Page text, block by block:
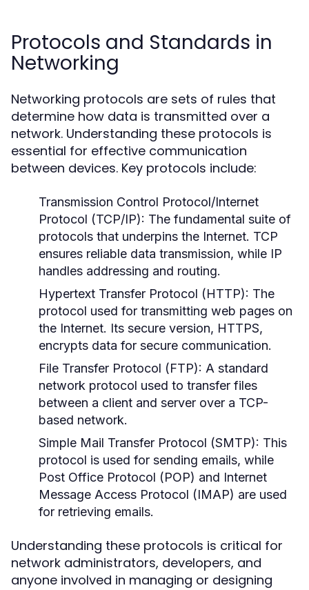
Protocols and Standards in
Networking
Networking protocols are sets of rules that
determine how data is transmitted over a
network. Understanding these protocols is
essential for effective communication
between devices. Key protocols include:
Transmission Control Protocol/Internet
Protocol (TCP/IP): The fundamental suite of
protocols that underpins the Internet. TCP
ensures reliable data transmission, while IP
handles addressing and routing.
Hypertext Transfer Protocol (HTTP): The
protocol used for transmitting web pages on
the Internet. Its secure version, HTTPS,
encrypts data for secure communication.
File Transfer Protocol (FTP): A standard
network protocol used to transfer files
between a client and server over a TCP-
based network.
Simple Mail Transfer Protocol (SMTP): This
protocol is used for sending emails, while
Post Office Protocol (POP) and Internet
Message Access Protocol (IMAP) are used
for retrieving emails.
Understanding these protocols is critical for
network administrators, developers, and
anyone involved in managing or designing